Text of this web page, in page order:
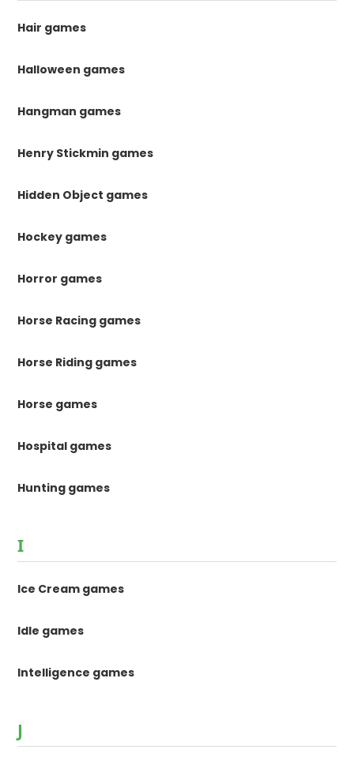
Hair games
Halloween games
Hangman games
Henry Stickmin games
Hidden Object games
Hockey games
Horror games
Horse Racing games
Horse Riding games
Horse games
Hospital games
Hunting games
I
Ice Cream games
Idle games
Intelligence games
J